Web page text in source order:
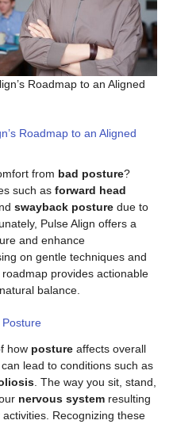
Roadmap to an Aligned
Roadmap to an Aligned
from bad posture?
such as forward head
swayback posture due to
Pulse Align offers a
and enhance
on gentle techniques and
roadmap provides actionable
balance.
how posture affects overall
lead to conditions such as
. The way you sit, stand,
nervous system resulting
Recognizing these